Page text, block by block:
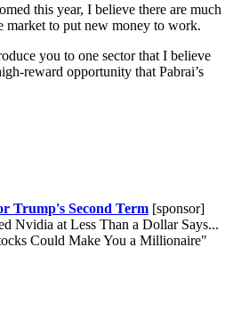
this year, I believe there are much
market to put new money to work.
you to one sector that I believe
reward opportunity that Pabrai’s
Trump's Second Term [sponsor]
Nvidia at Less Than a Dollar Says...
Could Make You a Millionaire"